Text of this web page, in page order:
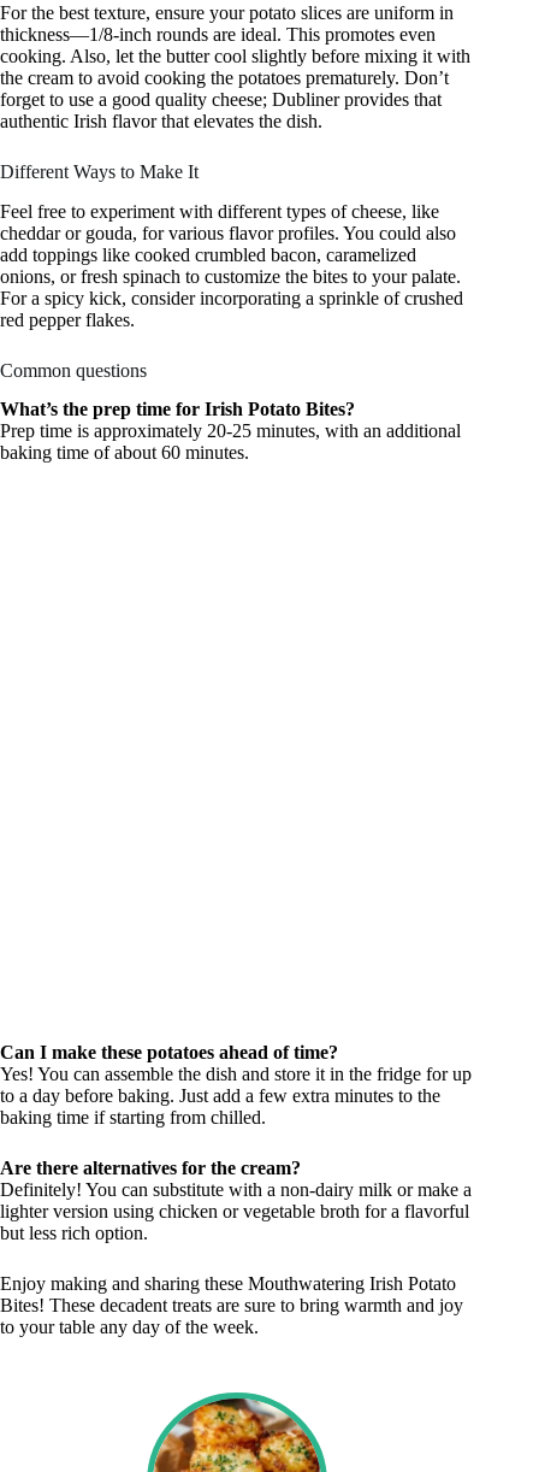
For the best texture, ensure your potato slices are uniform in
thickness—1/8-inch rounds are ideal. This promotes even
cooking. Also, let the butter cool slightly before mixing it with
the cream to avoid cooking the potatoes prematurely. Don’t
forget to use a good quality cheese; Dubliner provides that
authentic Irish flavor that elevates the dish.
Different Ways to Make It
Feel free to experiment with different types of cheese, like
cheddar or gouda, for various flavor profiles. You could also
add toppings like cooked crumbled bacon, caramelized
onions, or fresh spinach to customize the bites to your palate.
For a spicy kick, consider incorporating a sprinkle of crushed
red pepper flakes.
Common questions
What’s the prep time for Irish Potato Bites?
Prep time is approximately 20-25 minutes, with an additional
baking time of about 60 minutes.
Can I make these potatoes ahead of time?
Yes! You can assemble the dish and store it in the fridge for up
to a day before baking. Just add a few extra minutes to the
baking time if starting from chilled.
Are there alternatives for the cream?
Definitely! You can substitute with a non-dairy milk or make a
lighter version using chicken or vegetable broth for a flavorful
but less rich option.
Enjoy making and sharing these Mouthwatering Irish Potato
Bites! These decadent treats are sure to bring warmth and joy
to your table any day of the week.